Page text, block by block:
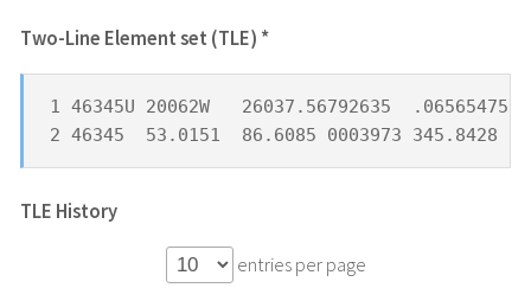
Two-Line Element set (TLE) *
1 46345U 20062W   26037.56792635
2 46345  53.0151  86.6085 0003973 345.8428
TLE History
entries per page